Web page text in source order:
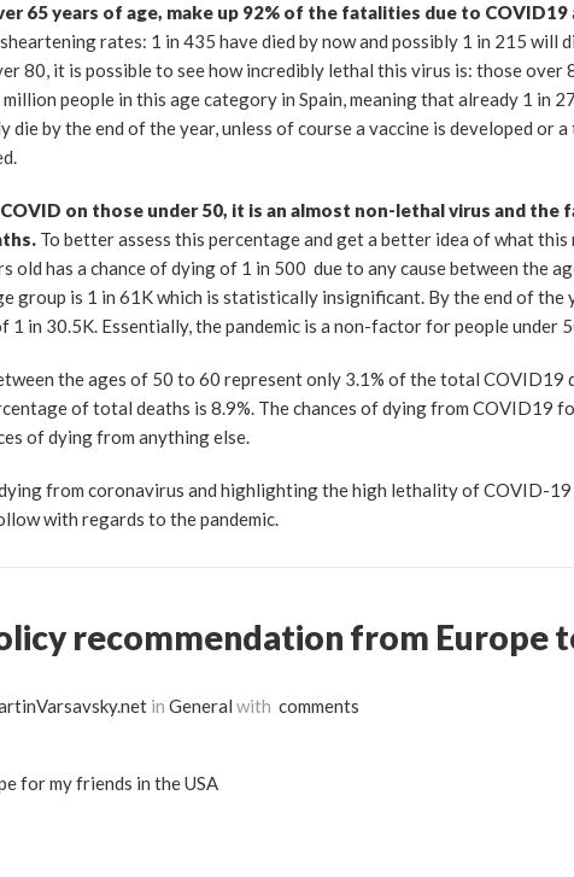
65 years of age, make up 92% of the fatalities due to COVID19
rates: 1 in 435 have died by now and possibly 1 in 215 will
80, it is possible to see how incredibly lethal this virus is: those over
people in this age category in Spain, meaning that already 1 in
die by the end of the year, unless of course a vaccine is developed or
on those under 50, it is an almost non-lethal virus and the
To better assess this percentage and get a better idea of what
old has a chance of dying of 1 in 500 due to any cause between the
group is 1 in 61K which is statistically insignificant. By the end of the
in 30.5K. Essentially, the pandemic is a non-factor for people under
the ages of 50 to 60 represent only 3.1% of the total COVID19
of total deaths is 8.9%. The chances of dying from COVID19
of dying from anything else.
from coronavirus and highlighting the high lethality of COVID-
with regards to the pandemic.
recommendation from Europe
in General with comments
for my friends in the USA